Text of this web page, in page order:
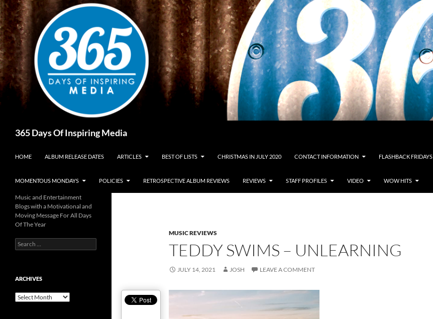
Skip
to
content
365 Days Of Inspiring Media
HOME ALBUM RELEASE DATES ARTICLES BEST OF LISTS CHRISTMAS IN JULY 2020 CONTACT INFORMATION FLASHBACK FRIDAYS
MOMENTOUS MONDAYS POLICIES RETROSPECTIVE ALBUM REVIEWS REVIEWS STAFF PROFILES VIDEO WOW HITS
MUSIC REVIEWS
TEDDY SWIMS – UNLEARNING
JULY 14, 2021 JOSH LEAVE A COMMENT
Music and Entertainment
Blogs with a Motivational and
Moving Message For All Days
Of The Year
Search
for:
ARCHIVES
Archives